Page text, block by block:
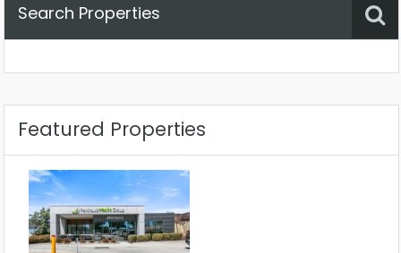
Search Properties
Featured Properties